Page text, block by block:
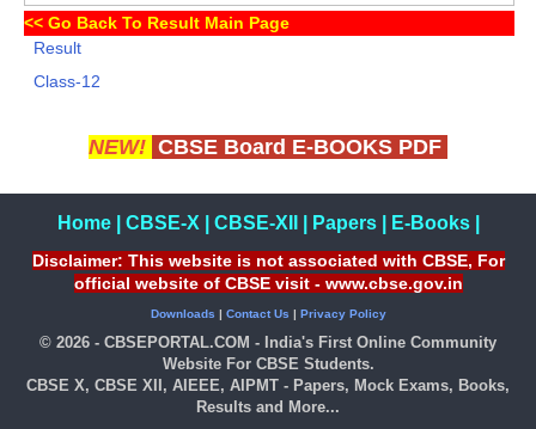
<< Go Back To Result Main Page
Result
Class-12
NEW! CBSE Board E-BOOKS PDF
Home| CBSE-X CBSE-XII Papers| E-Books|
Disclaimer: This website is not associated with CBSE, For
official website of CBSE visit - www.cbse.gov.in
Downloads | Contact Us | Privacy Policy
© 2026 - CBSEPORTAL.COM - India's First Online Community
Website For CBSE Students.
CBSE X, CBSE XII, AIEEE, AIPMT - Papers, Mock Exams, Books,
Results and More...